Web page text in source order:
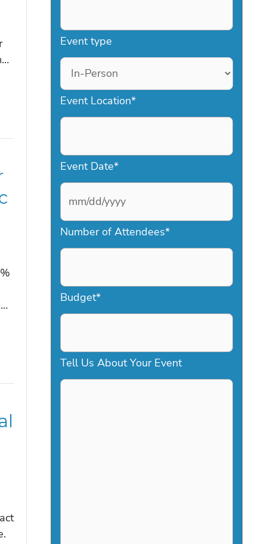
Event type
Event Location*
Event Date*
M
s
a
s
D
D
Number of Attendees*
Budget*
Tell Us About Your Event